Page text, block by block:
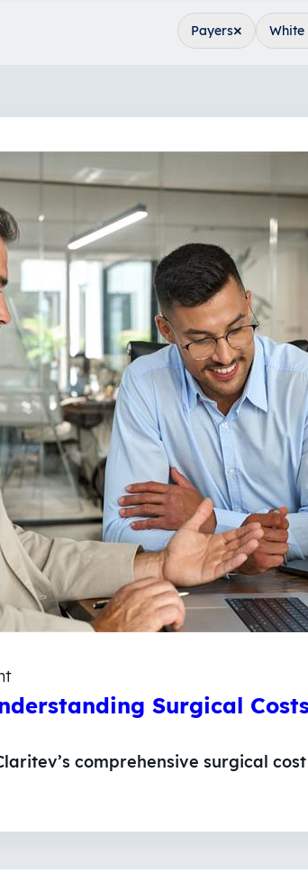
Payers× White
Surgical
comprehensive surgical